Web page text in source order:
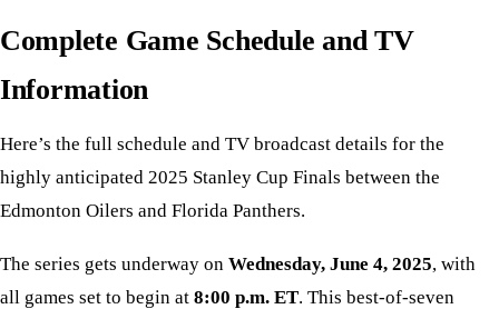
Complete Game Schedule and TV
Information
Here’s the full schedule and TV broadcast details for the
highly anticipated 2025 Stanley Cup Finals between the
Edmonton Oilers and Florida Panthers.
The series gets underway on Wednesday, June 4, 2025, with
all games set to begin at 8:00 p.m. ET. This best-of-seven